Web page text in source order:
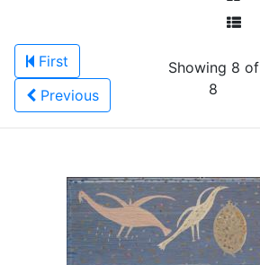
First
Previous
Showing 8 of
8